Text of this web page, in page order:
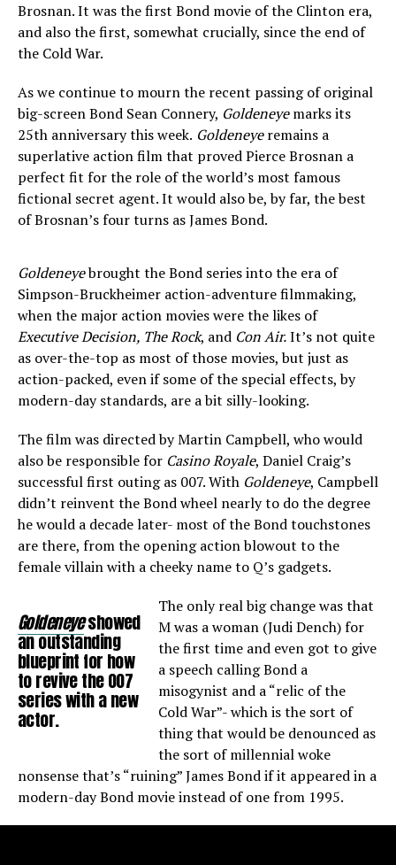
Brosnan. It was the first Bond movie of the Clinton era,
and also the first, somewhat crucially, since the end of
the Cold War.
As we continue to mourn the recent passing of original
big-screen Bond Sean Connery, Goldeneyemarks its
25th anniversary this week. Goldeneyeremains a
superlative action film that proved Pierce Brosnan a
perfect fit for the role of the world’s most famous
fictional secret agent. It would also be, by far, the best
of Brosnan’s four turns as James Bond.
Goldeneyebrought the Bond series into the era of
Simpson-Bruckheimer action-adventure filmmaking,
when the major action movies were the likes of
Executive Decision, The Rock, and Con Air.It’s not quite
as over-the-top as most of those movies, but just as
action-packed, even if some of the special effects, by
modern-day standards, are a bit silly-looking.
The film was directed by Martin Campbell, who would
also be responsible for Casino Royale, Daniel Craig’s
successful first outing as 007. With Goldeneye, Campbell
didn’t reinvent the Bond wheel nearly to do the degree
he would a decade later- most of the Bond touchstones
are there, from the opening action blowout to the
female villain with a cheeky name to Q’s gadgets.
Goldeneyeshowed
an outstanding
blueprint for how
to revive the 007
series with a new
actor.
The only real big change was that
M was a woman (Judi Dench) for
the first time and even got to give
a speech calling Bond a
misogynist and a “relic of the
Cold War”- which is the sort of
thing that would be denounced as
the sort of millennial woke
nonsense that’s “ruining” James Bond if it appeared in a
modern-day Bond movie instead of one from 1995.